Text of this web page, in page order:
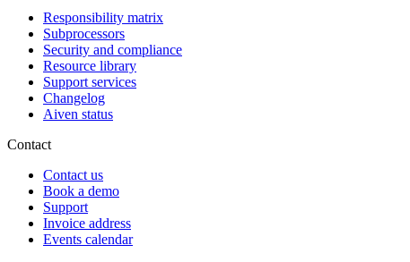
Responsibility matrix
Subprocessors
Security and compliance
Resource library
Support services
Changelog
Aiven status
Contact
Contact us
Book a demo
Support
Invoice address
Events calendar